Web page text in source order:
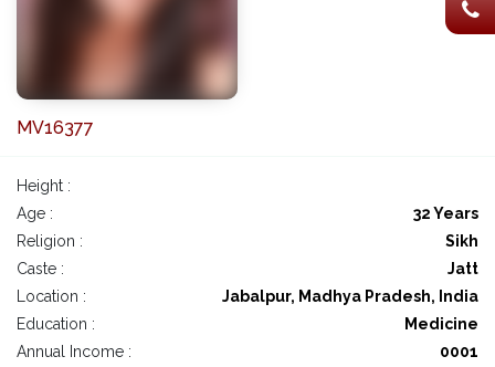
MV16377
Height :
Age :
32 Years
Religion :
Sikh
Caste :
Jatt
Location :
Jabalpur, Madhya Pradesh, India
Education :
Medicine
Annual Income :
0001